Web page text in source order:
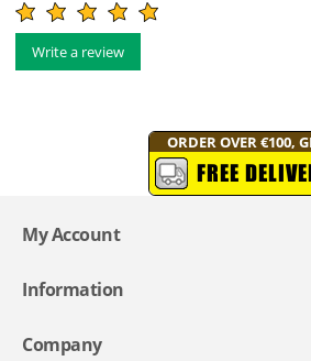
Write a review
ORDER OVER €100,
FREE
My Account
Information
Company